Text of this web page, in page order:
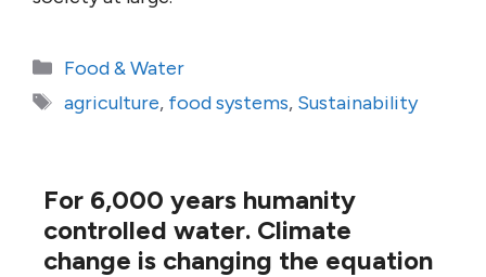
Categories
Food & Water
Tags
agriculture, food systems, Sustainability
For 6,000 years humanity
controlled water. Climate
change is changing the equation